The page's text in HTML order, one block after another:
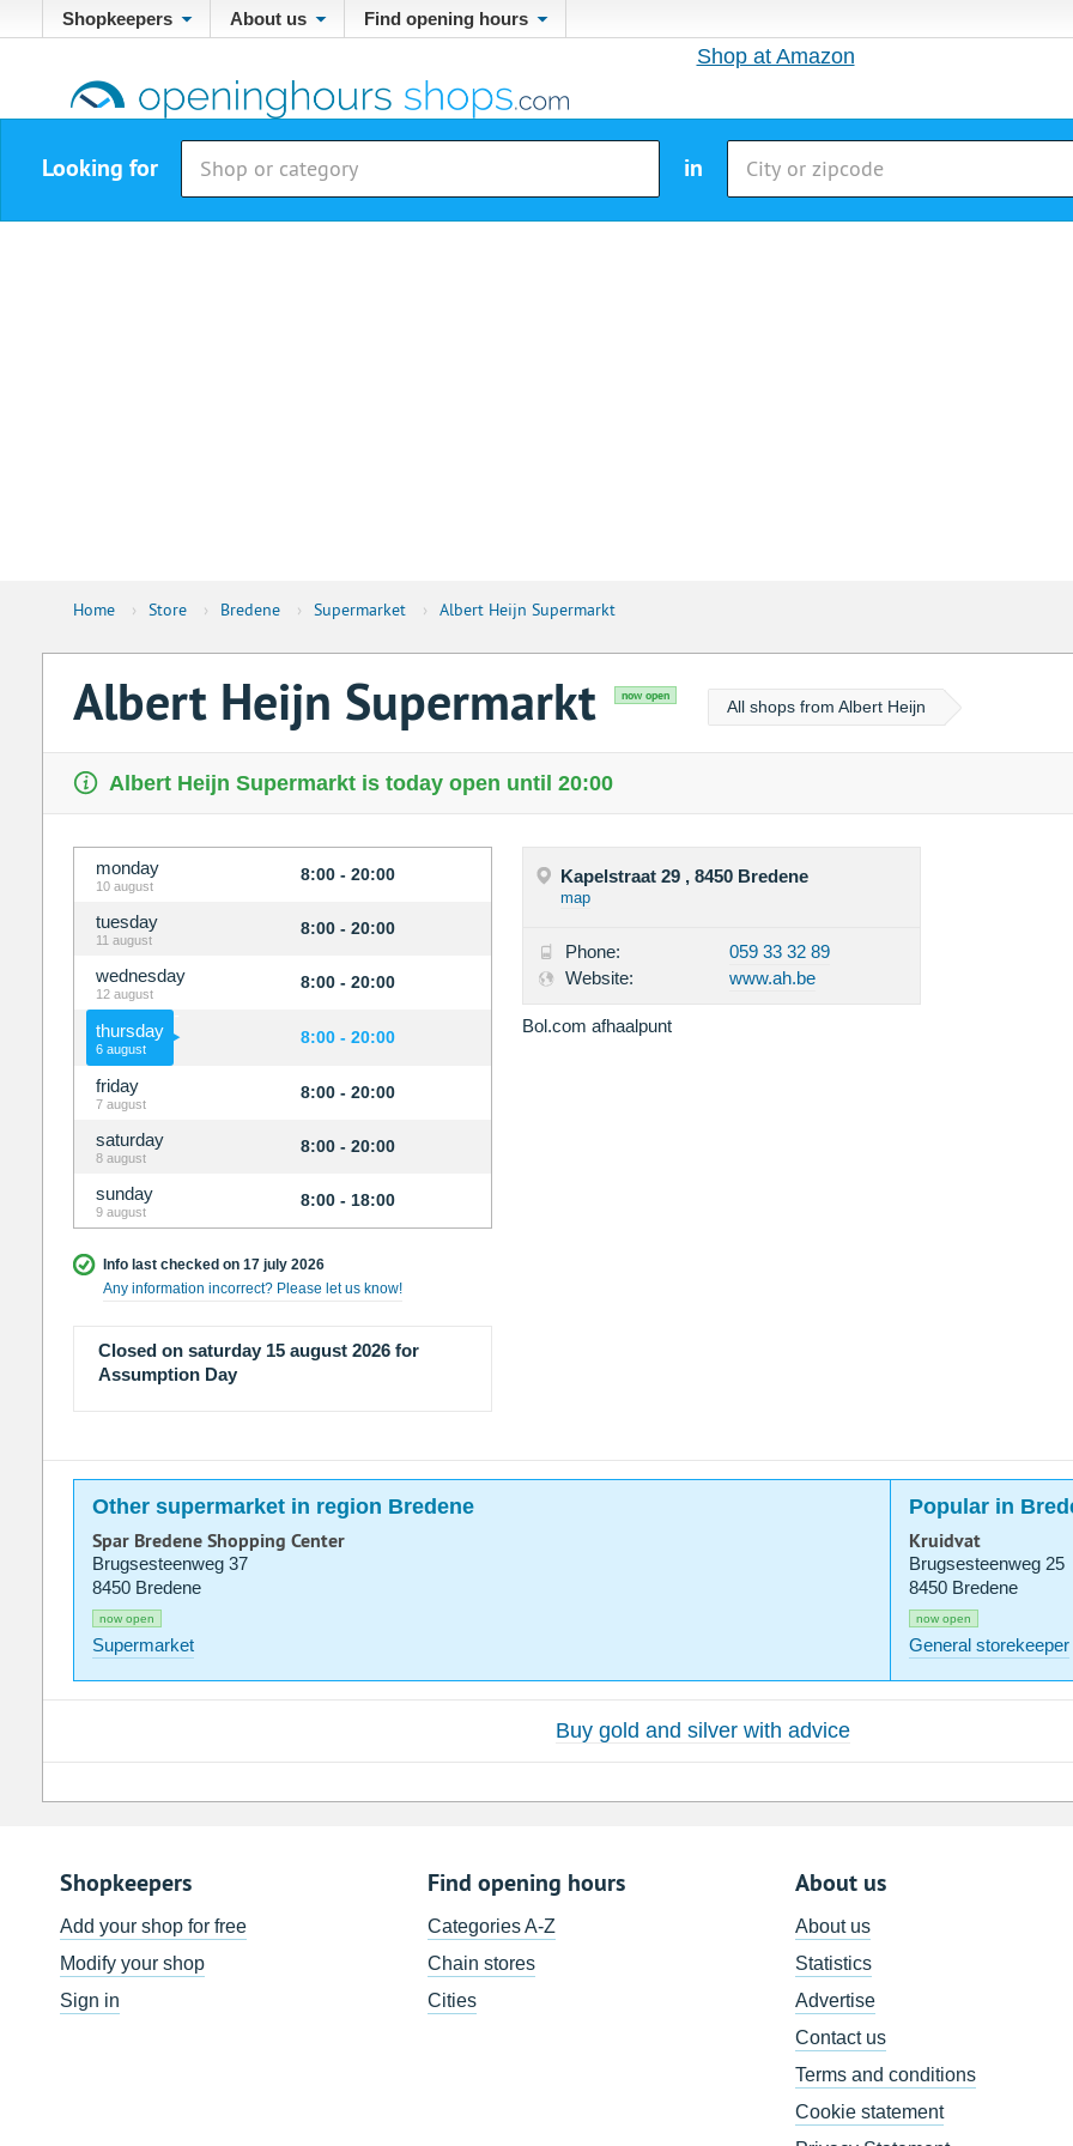
Shopkeepers About us Find opening hours
Shop at Amazon
Looking for in
Home › Store › Bredene › Supermarket › Albert Heijn Supermarkt
Albert Heijn Supermarkt now open
All shops from Albert Heijn
Albert Heijn Supermarkt is today open until 20:00
monday
10 august
8:00 - 20:00
tuesday
11 august
8:00 - 20:00
wednesday
12 august
8:00 - 20:00
thursday
6 august
8:00 - 20:00
friday
7 august
8:00 - 20:00
saturday
8 august
8:00 - 20:00
sunday
9 august
8:00 - 18:00
Info last checked on 17 july 2026
Any information incorrect? Please let us know!
Closed on saturday 15 august 2026 for
Assumption Day
Kapelstraat 29 , 8450 Bredene
map
Phone:
059 33 32 89
Website:
www.ah.be
Bol.com afhaalpunt
Other supermarket in region Bredene Popular in
Spar Bredene Shopping Center
Brugsesteenweg 37
8450 Bredene
now open
Supermarket
Kruidvat
Brugsesteenweg 25
8450 Bredene
now open
General storekeeper
Buy gold and silver with advice
Shopkeepers
Add your shop for free
Modify your shop
Sign in
Find opening hours
Categories A-Z
Chain stores
Cities
About us
About us
Statistics
Advertise
Contact us
Terms and conditions
Cookie statement